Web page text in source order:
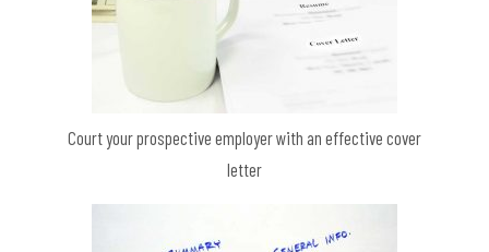
Court your prospective employer with an effective cover
letter